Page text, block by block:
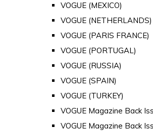
VOGUE (MEXICO)
VOGUE (NETHERLANDS)
VOGUE (PARIS FRANCE)
VOGUE (PORTUGAL)
VOGUE (RUSSIA)
VOGUE (SPAIN)
VOGUE (TURKEY)
VOGUE Magazine Back
VOGUE Magazine Back